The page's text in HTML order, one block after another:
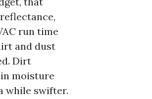
run time
and dust
Dirt
moisture
while swifter.